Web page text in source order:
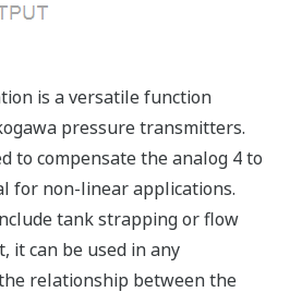
maintenance by 60%.
blocking and stream tracing
problems before they happen.